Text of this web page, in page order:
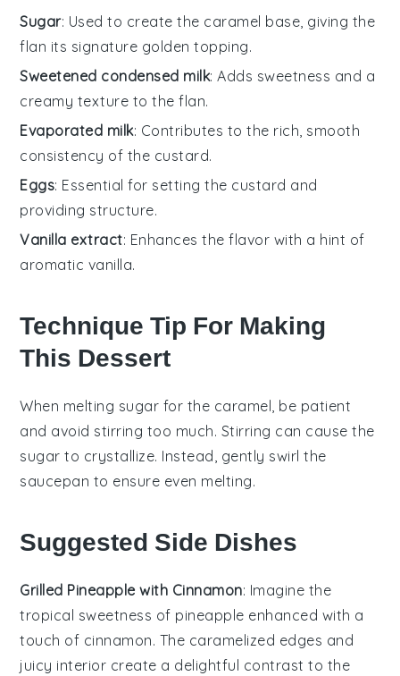
Sugar: Used to create the caramel base, giving the
flan its signature golden topping.
Sweetened condensed milk: Adds sweetness and a
creamy texture to the flan.
Evaporated milk: Contributes to the rich, smooth
consistency of the custard.
Eggs: Essential for setting the custard and
providing structure.
Vanilla extract: Enhances the flavor with a hint of
aromatic vanilla.
Technique Tip For Making
This Dessert
When melting sugar for the caramel, be patient
and avoid stirring too much. Stirring can cause the
sugar to crystallize. Instead, gently swirl the
saucepan to ensure even melting.
Suggested Side Dishes
Grilled Pineapple with Cinnamon: Imagine the
tropical sweetness of pineapple enhanced with a
touch of cinnamon. The caramelized edges and
juicy interior create a delightful contrast to the